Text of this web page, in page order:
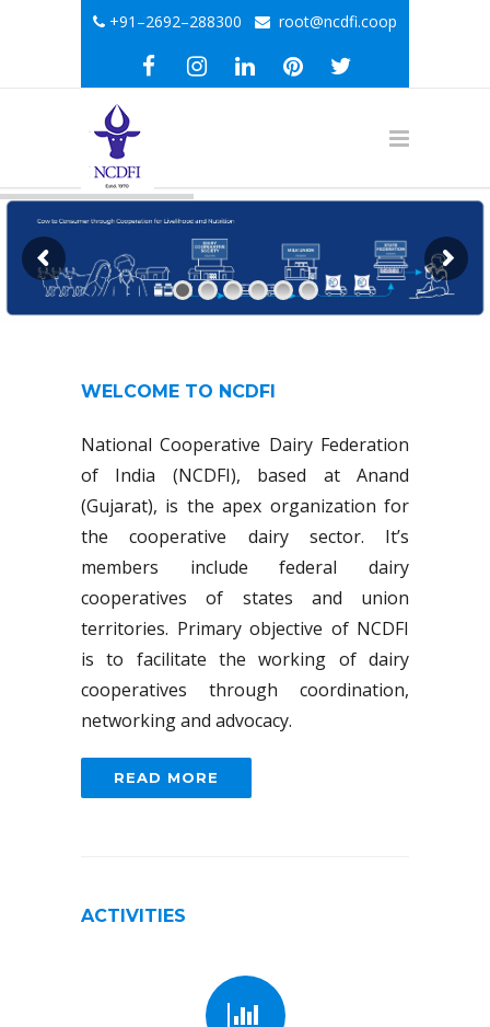
+91–2692–288300 root@ncdfi.coop
WELCOME TO NCDFI
National Cooperative Dairy Federation
of India (NCDFI), based at Anand
(Gujarat), is the apex organization for
the cooperative dairy sector. It’s
members include federal dairy
cooperatives of states and union
territories. Primary objective of NCDFI
is to facilitate the working of dairy
cooperatives through coordination,
networking and advocacy.
READ MORE
ACTIVITIES